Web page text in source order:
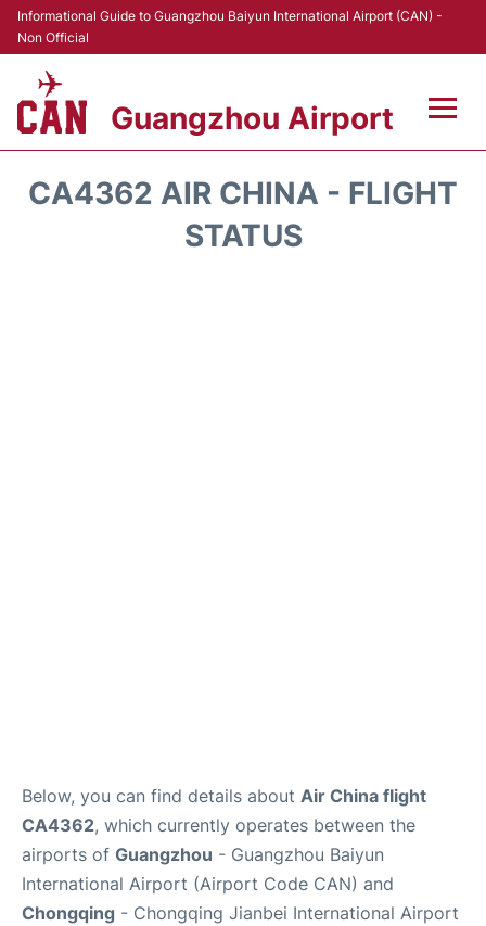
Informational Guide to Guangzhou Baiyun International Airport (CAN) -
Non Official
Guangzhou Airport
CA4362 AIR CHINA - FLIGHT
STATUS
Below, you can find details about Air China flight
CA4362, which currently operates between the
airports of Guangzhou - Guangzhou Baiyun
International Airport (Airport Code CAN) and
Chongqing - Chongqing Jianbei International Airport